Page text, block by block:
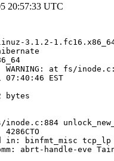
20:57:33 UTC
3.1.2-
at fs/
EST
bytes
inode.c:884
in: binfmt_misc
abrt-handle-eve